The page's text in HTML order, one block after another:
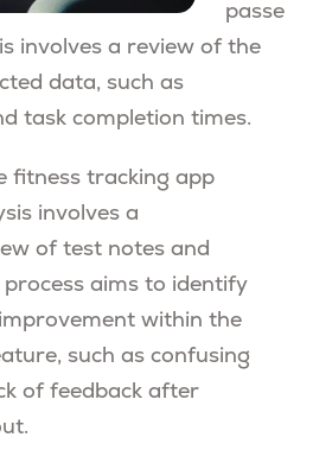
passe
involves a review of the
data, such as
task completion times.
fitness tracking app
involves a
of test notes and
aims to identify
within the
such as confusing
of feedback after